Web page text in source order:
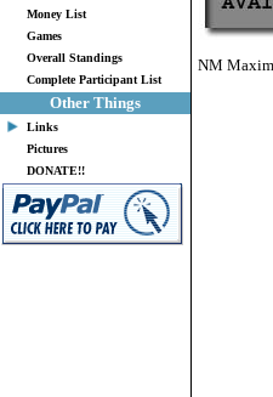
Money List
Games
Overall Standings
Complete Participant List
Other Things
Links
Pictures
DONATE!!
NM